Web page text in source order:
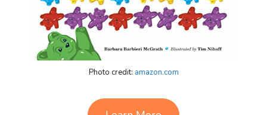
Photo credit: amazon.com